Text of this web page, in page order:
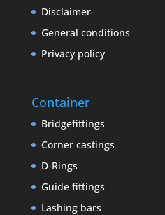
Disclaimer
General conditions
Privacy policy
Container
Bridgefittings
Corner castings
D-Rings
Guide fittings
Lashing bars